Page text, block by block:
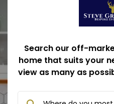
Search our off-
home that suits your
view as many as